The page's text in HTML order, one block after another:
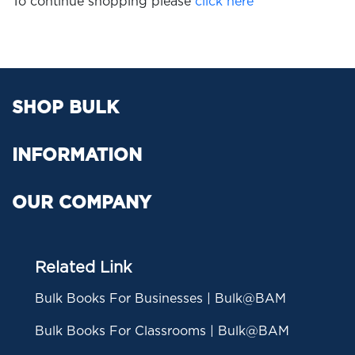
SHOP BULK
INFORMATION
OUR COMPANY
Related Link
Bulk Books For Businesses | Bulk@BAM
Bulk Books For Classrooms | Bulk@BAM